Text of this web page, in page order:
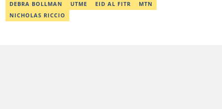
DEBRA BOLLMAN UTME EID AL FITR
MTN
NICHOLAS RICCIO